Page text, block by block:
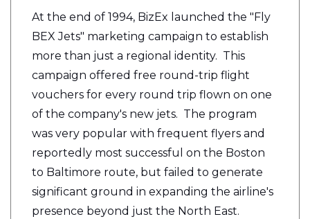
At the end of 1994, BizEx launched the "Fly
BEX Jets" marketing campaign to establish
more than just a regional identity. This
campaign offered free round-trip flight
vouchers for every round trip flown on one
of the company's new jets. The program
was very popular with frequent flyers and
reportedly most successful on the Boston
to Baltimore route, but failed to generate
significant ground in expanding the airline's
presence beyond just the North East.